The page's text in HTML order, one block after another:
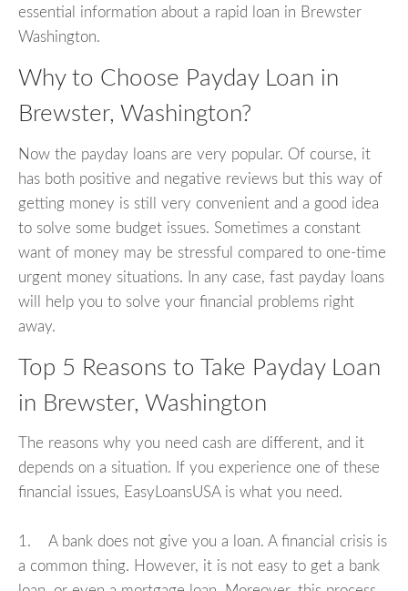
essential information about a rapid loan in Brewster
Washington.
Why to Choose Payday Loan in
Brewster, Washington?
Now the payday loans are very popular. Of course, it
has both positive and negative reviews but this way of
getting money is still very convenient and a good idea
to solve some budget issues. Sometimes a constant
want of money may be stressful compared to one-time
urgent money situations. In any case, fast payday loans
will help you to solve your financial problems right
away.
Top 5 Reasons to Take Payday Loan
in Brewster, Washington
The reasons why you need cash are different, and it
depends on a situation. If you experience one of these
financial issues, EasyLoansUSA is what you need.
1. A bank does not give you a loan. A financial crisis is
a common thing. However, it is not easy to get a bank